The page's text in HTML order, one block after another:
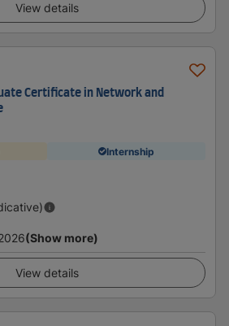
View details
Certificate in Network and
Internship
(Show more)
View details